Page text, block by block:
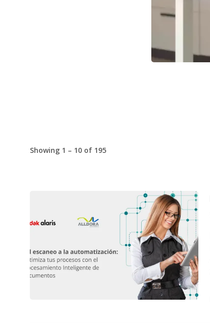
Showing 1 – 10 of 195